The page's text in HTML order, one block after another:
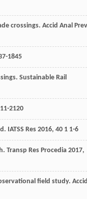
crossings. Accid Anal Prev
1845
Sustainable Rail
2120
IATSS Res 2016, 40 1 1-6
Transp Res Procedia 2017,
field study.